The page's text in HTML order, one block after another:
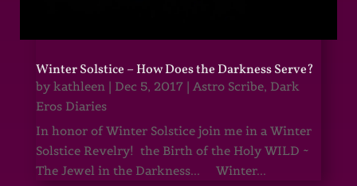
Winter Solstice – How Does the Darkness Serve?
by kathleen | Dec 5, 2017 | Astro Scribe, Dark
Eros Diaries
In honor of Winter Solstice join me in a Winter
Solstice Revelry! the Birth of the Holy WILD ~
The Jewel in the Darkness... Winter...